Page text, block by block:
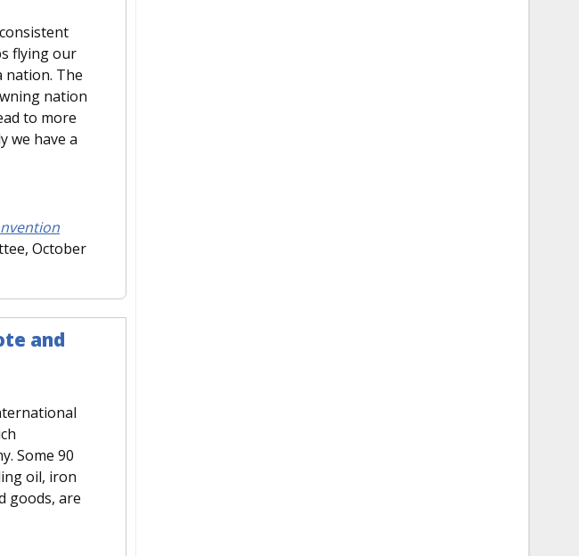
flying our
nation. The
nation
to more
we have a
October
and
Some 90
oil, iron
goods, are